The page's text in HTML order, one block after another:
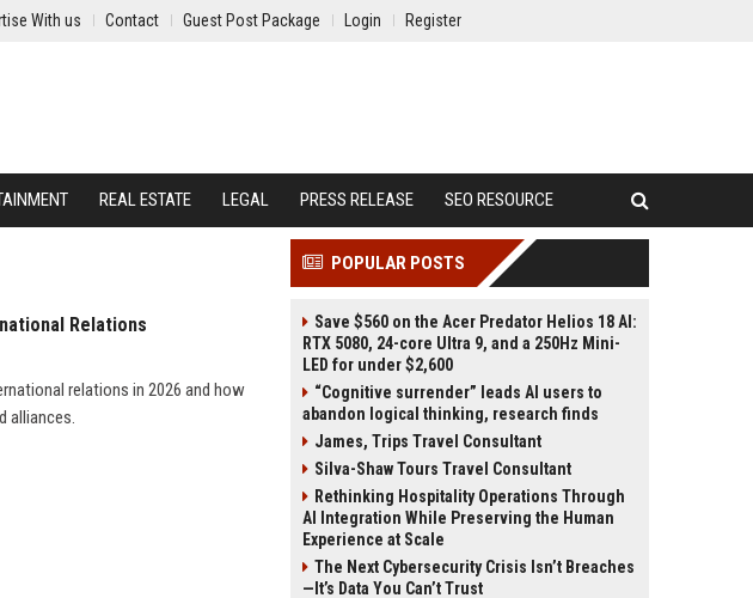
With us Contact Guest Post Package Login Register
REAL ESTATE LEGAL PRESS RELEASE SEO RESOURCE
Relations
relations in 2026 and how
alliances.
POPULAR POSTS
Save $560 on the Acer Predator Helios 18 AI:
RTX 5080, 24-core Ultra 9, and a 250Hz Mini-
LED for under $2,600
“Cognitive surrender” leads AI users to
abandon logical thinking, research finds
James, Trips Travel Consultant
Silva-Shaw Tours Travel Consultant
Rethinking Hospitality Operations Through
AI Integration While Preserving the Human
Experience at Scale
The Next Cybersecurity Crisis Isn’t Breaches
—It’s Data You Can’t Trust